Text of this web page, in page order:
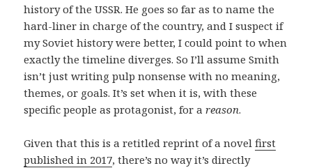
history of the USSR. He goes so far as to name the
hard-liner in charge of the country, and I suspect if
my Soviet history were better, I could point to when
exactly the timeline diverges. So I’ll assume Smith
isn’t just writing pulp nonsense with no meaning,
themes, or goals. It’s set when it is, with these
specific people as protagonist, for areason.
Given that this is a retitled reprint of a novelfirst
published in 2017, there’s no way it’s directly